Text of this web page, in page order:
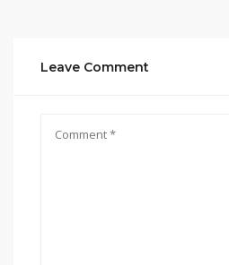
Leave Comment